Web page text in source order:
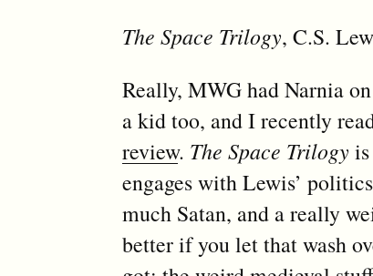
The Space Trilogy, C.S.
Really, MWG had Narnia
a kid too, and I recently
review. The Space Trilogy
engages with Lewis’
much Satan, and a really
better if you let that wash